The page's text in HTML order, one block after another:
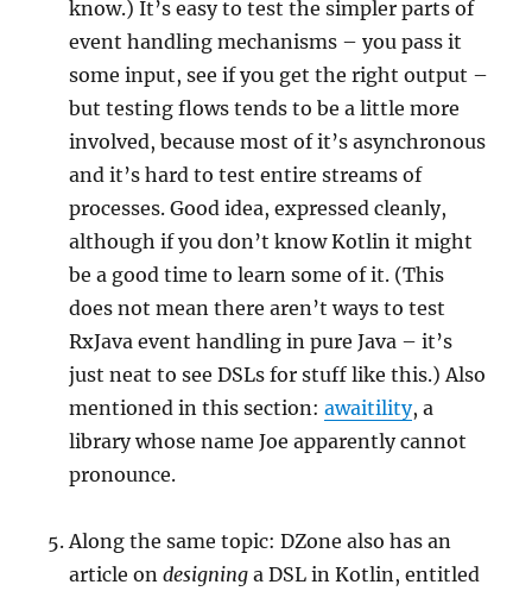
know.) It’s easy to test the simpler parts of
event handling mechanisms – you pass it
some input, see if you get the right output –
but testing flows tends to be a little more
involved, because most of it’s asynchronous
and it’s hard to test entire streams of
processes. Good idea, expressed cleanly,
although if you don’t know Kotlin it might
be a good time to learn some of it. (This
does not mean there aren’t ways to test
RxJava event handling in pure Java – it’s
just neat to see DSLs for stuff like this.) Also
mentioned in this section:awaitility, a
library whose name Joe apparently cannot
pronounce.
Along the same topic: DZone also has an
article ondesigning a DSL in Kotlin, entitled